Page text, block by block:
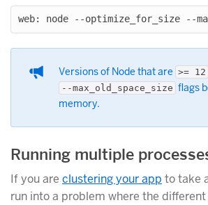
Versions of Node that are >= 12
--max_old_space_size flags
memory.
Running multiple
If you are clustering your app to take
run into a problem where the